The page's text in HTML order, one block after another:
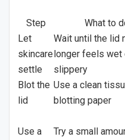
Step What to
Let
skincare
settle
Wait until the lid
longer feels wet
slippery
Blot the
lid
Use a clean
blotting paper
Use a
Try a small